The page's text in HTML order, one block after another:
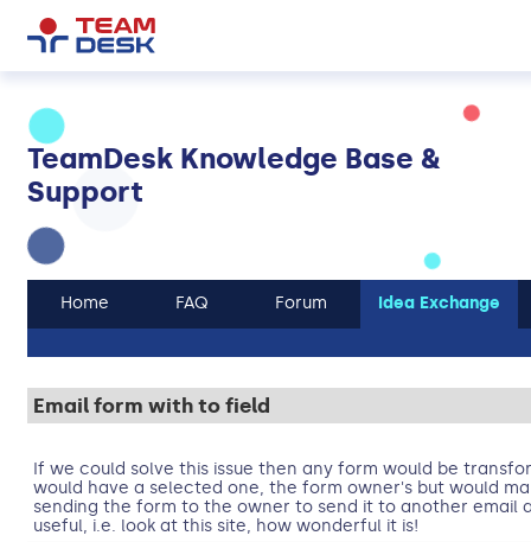
TeamDesk Knowledge Base &
Support
Home FAQ Forum Idea Exchange
Email form with to field
If we could solve this issue then any form would be
would have a selected one, the form owner's but would
sending the form to the owner to send it to another email
useful, i.e. look at this site, how wonderful it is!